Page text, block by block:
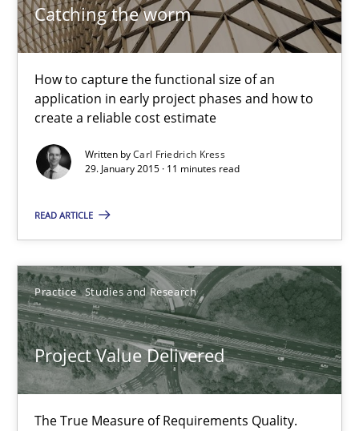
Catching the worm
How to capture the functional size of an
application in early project phases and how to
create a reliable cost estimate
Written byCarl Friedrich Kress
29. January 2015 · 11 minutes read
READ ARTICLE
Practice Studies and Research
Project Value Delivered
The True Measure of Requirements Quality.
Carl Friedrich Kress
29.01.2015
Project Value Delivered
The True Measure of Requirements Quality.
Practice Studies and Research
Joy Beatty
Candase Hokanson